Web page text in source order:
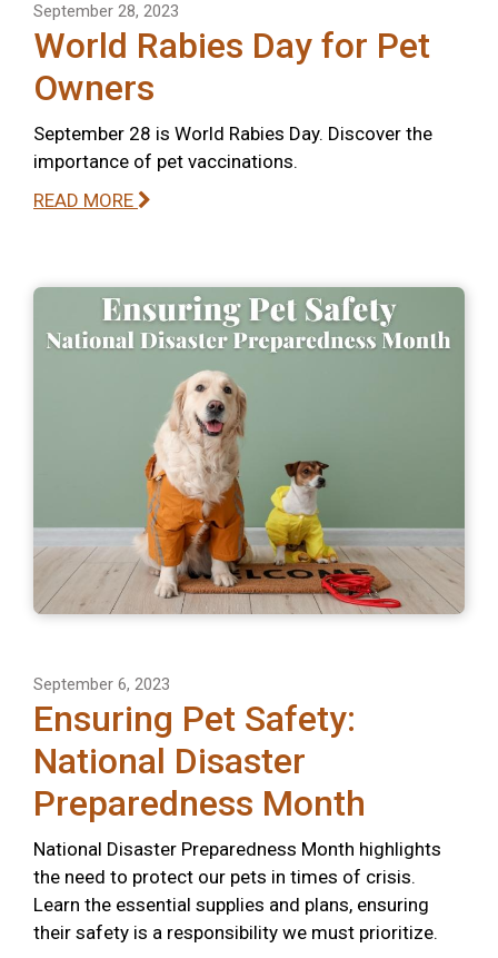
September 28, 2023
World Rabies Day for Pet
Owners
September 28 is World Rabies Day. Discover the
importance of pet vaccinations.
READ MORE
September 6, 2023
Ensuring Pet Safety:
National Disaster
Preparedness Month
National Disaster Preparedness Month highlights
the need to protect our pets in times of crisis.
Learn the essential supplies and plans, ensuring
their safety is a responsibility we must prioritize.